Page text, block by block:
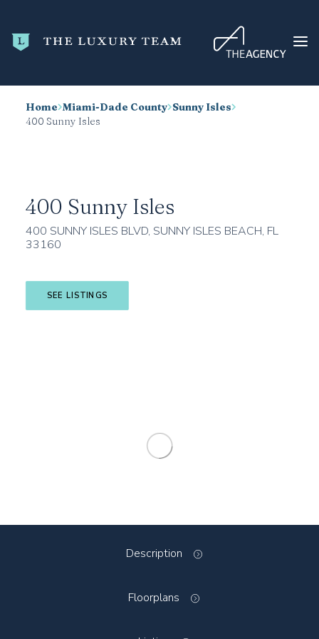
HOME
TRENDING
BLOG
ABOUT
SEARCH
Home Miami-Dade County Sunny Isles
400 Sunny Isles
400 Sunny Isles
400 SUNNY ISLES BLVD, SUNNY ISLES BEACH, FL
33160
SEE LISTINGS
Description
Floorplans